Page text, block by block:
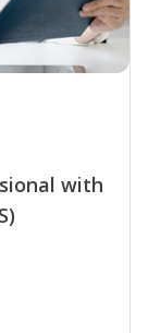
with